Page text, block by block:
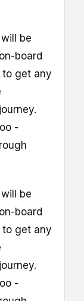
be
board
to get any
-
be
board
to get any
-